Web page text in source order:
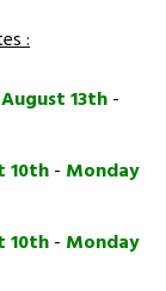
:
13th-
10th- Monday
10th- Monday